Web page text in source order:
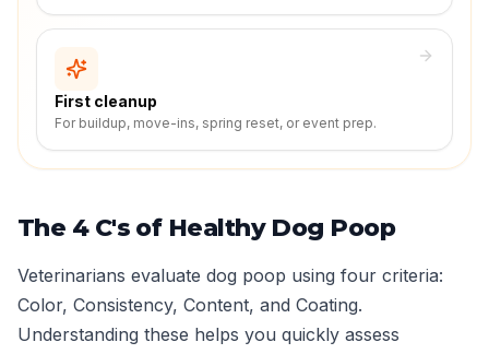
First cleanup
For buildup, move-ins, spring reset, or event prep.
The 4 C's of Healthy Dog Poop
Veterinarians evaluate dog poop using four criteria:
Color, Consistency, Content, and Coating.
Understanding these helps you quickly assess